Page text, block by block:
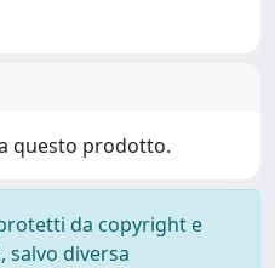
questo prodotto.
da copyright e
diversa